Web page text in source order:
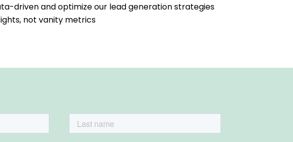
driven and optimize our lead generation strategies
not vanity metrics